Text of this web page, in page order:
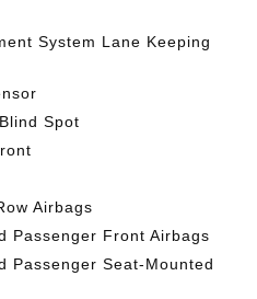
System Lane Keeping
Spot
Airbags
Passenger Front Airbags
Passenger Seat-Mounted